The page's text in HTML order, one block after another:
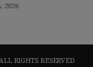
2026
RIGHTS RESERVED